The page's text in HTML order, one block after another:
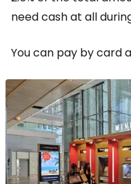
need cash at all
You can pay by card